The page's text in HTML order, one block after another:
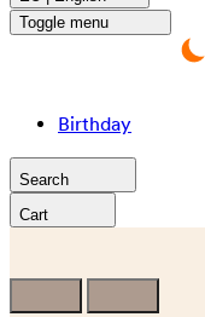
Toggle menu
Birthday
Search
Cart